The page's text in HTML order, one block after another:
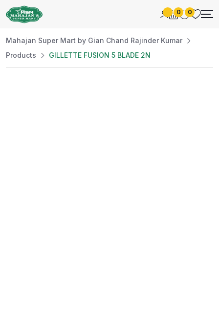
0 0
Mahajan Super Mart by Gian Chand Rajinder Kumar
Products
GILLETTE FUSION 5 BLADE 2N